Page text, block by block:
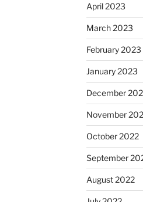
April 2023
March 2023
February 2023
January 2023
December
November
October 2022
September
August 2022